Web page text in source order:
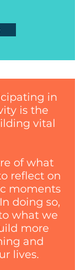
in
is the
vital
of what
reflect on
moments
doing so,
what we
more
and
lives.